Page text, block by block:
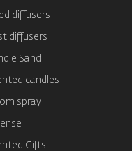
diffusers
diffusers
Sand
candles
spray
Gifts